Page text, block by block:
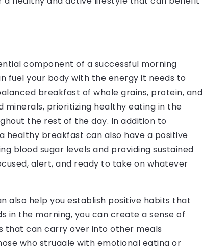
component of a successful morning
fuel your body with the energy it needs to
breakfast of whole grains, protein, and
minerals, prioritizing healthy eating in the
the rest of the day. In addition to
healthy breakfast can also have a positive
blood sugar levels and providing sustained
alert, and ready to take on whatever
also help you establish positive habits that
in the morning, you can create a sense of
that can carry over into other meals
who struggle with emotional eating or